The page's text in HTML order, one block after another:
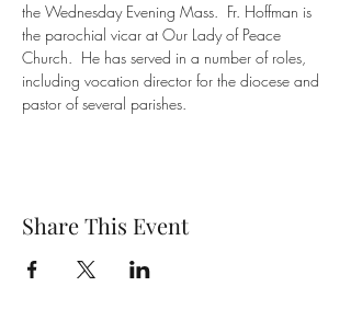
the Wednesday Evening Mass.  Fr. Hoffman is
the parochial vicar at Our Lady of Peace
Church.  He has served in a number of roles,
including vocation director for the diocese and
pastor of several parishes.
Share This Event